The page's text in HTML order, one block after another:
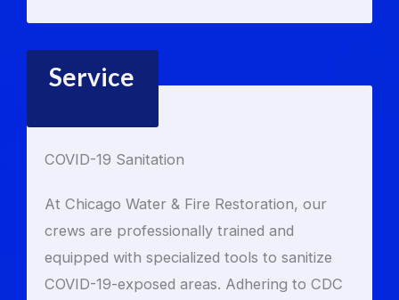
Service
COVID-19 Sanitation
At Chicago Water & Fire Restoration, our
crews are professionally trained and
equipped with specialized tools to sanitize
COVID-19-exposed areas. Adhering to CDC